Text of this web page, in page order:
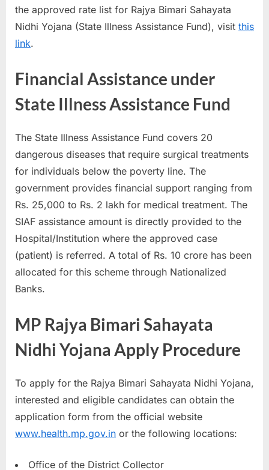
the approved rate list for Rajya Bimari Sahayata
Nidhi Yojana (State Illness Assistance Fund), visit this
link.
Financial Assistance under
State Illness Assistance Fund
The State Illness Assistance Fund covers 20
dangerous diseases that require surgical treatments
for individuals below the poverty line. The
government provides financial support ranging from
Rs. 25,000 to Rs. 2 lakh for medical treatment. The
SIAF assistance amount is directly provided to the
Hospital/Institution where the approved case
(patient) is referred. A total of Rs. 10 crore has been
allocated for this scheme through Nationalized
Banks.
MP Rajya Bimari Sahayata
Nidhi Yojana Apply Procedure
To apply for the Rajya Bimari Sahayata Nidhi Yojana,
interested and eligible candidates can obtain the
application form from the official website
www.health.mp.gov.in or the following locations:
Office of the District Collector